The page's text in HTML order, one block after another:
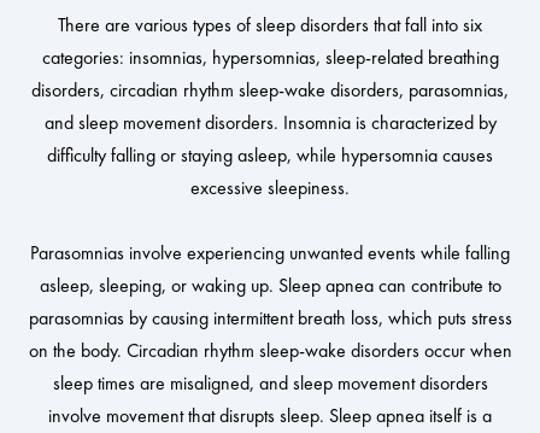
There are various types of sleep disorders that fall into six
categories: insomnias, hypersomnias, sleep-related breathing
disorders, circadian rhythm sleep-wake disorders, parasomnias,
and sleep movement disorders. Insomnia is characterized by
difficulty falling or staying asleep, while hypersomnia causes
excessive sleepiness.
Parasomnias involve experiencing unwanted events while falling
asleep, sleeping, or waking up. Sleep apnea can contribute to
parasomnias by causing intermittent breath loss, which puts stress
on the body. Circadian rhythm sleep-wake disorders occur when
sleep times are misaligned, and sleep movement disorders
involve movement that disrupts sleep. Sleep apnea itself is a